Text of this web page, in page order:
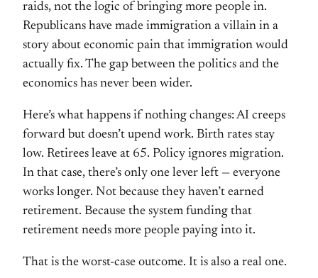
raids, not the logic of bringing more people in.
Republicans have made immigration a villain in a
story about economic pain that immigration would
actually fix. The gap between the politics and the
economics has never been wider.
Here’s what happens if nothing changes: AI creeps
forward but doesn’t upend work. Birth rates stay
low. Retirees leave at 65. Policy ignores migration.
In that case, there’s only one lever left — everyone
works longer. Not because they haven’t earned
retirement. Because the system funding that
retirement needs more people paying into it.
That is the worst-case outcome. It is also a real one.